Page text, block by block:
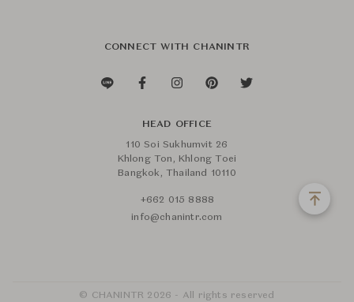
CONNECT WITH CHANINTR
HEAD OFFICE
110 Soi Sukhumvit 26
Khlong Ton, Khlong Toei
Bangkok, Thailand 10110
+662 015 8888
info@chanintr.com
© CHANINTR 2026 - All rights reserved